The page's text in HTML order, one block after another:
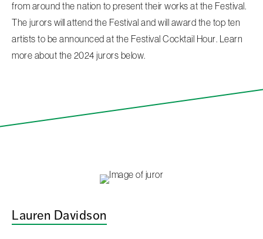
from around the nation to present their works at the Festival.
The jurors will attend the Festival and will award the top ten
artists to be announced at the Festival Cocktail Hour. Learn
more about the 2024 jurors below.
Lauren Davidson